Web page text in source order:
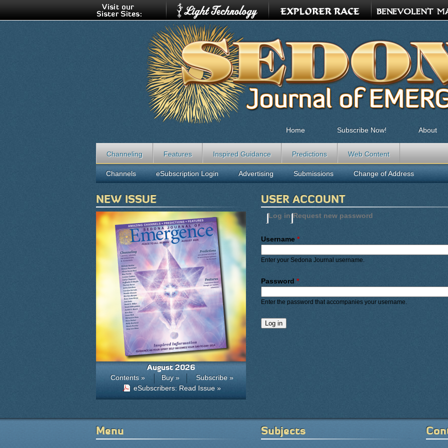
USER ACCOUNT
Primary tabs
Log in(active tab)
Request new password
Username *
Enter your Sedona Journal username.
Password *
Enter the password that accompanies your username.
Home Subscribe Now! About
Channeling Features Inspired Guidance Predictions Web Content
Channels eSubscription Login Advertising Submissions Change of Address
NEW ISSUE
August 2026
Contents » Buy »
Subscribe »
eSubscribers: Read Issue »
Menu Subjects